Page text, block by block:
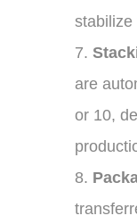
7.
are
or 10,
8.